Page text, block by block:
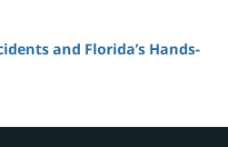
and Florida’s Hands-